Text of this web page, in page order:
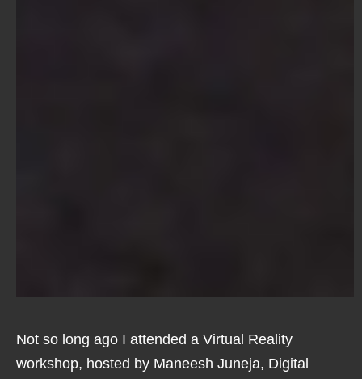
Not so long ago I attended a Virtual Reality
workshop, hosted by Maneesh Juneja, Digital